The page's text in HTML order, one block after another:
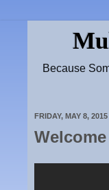
Because
FRIDAY, MAY 8, 2015